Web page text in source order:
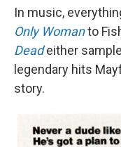
In music,
Only Womanto
Dead either
legendary hits
story.